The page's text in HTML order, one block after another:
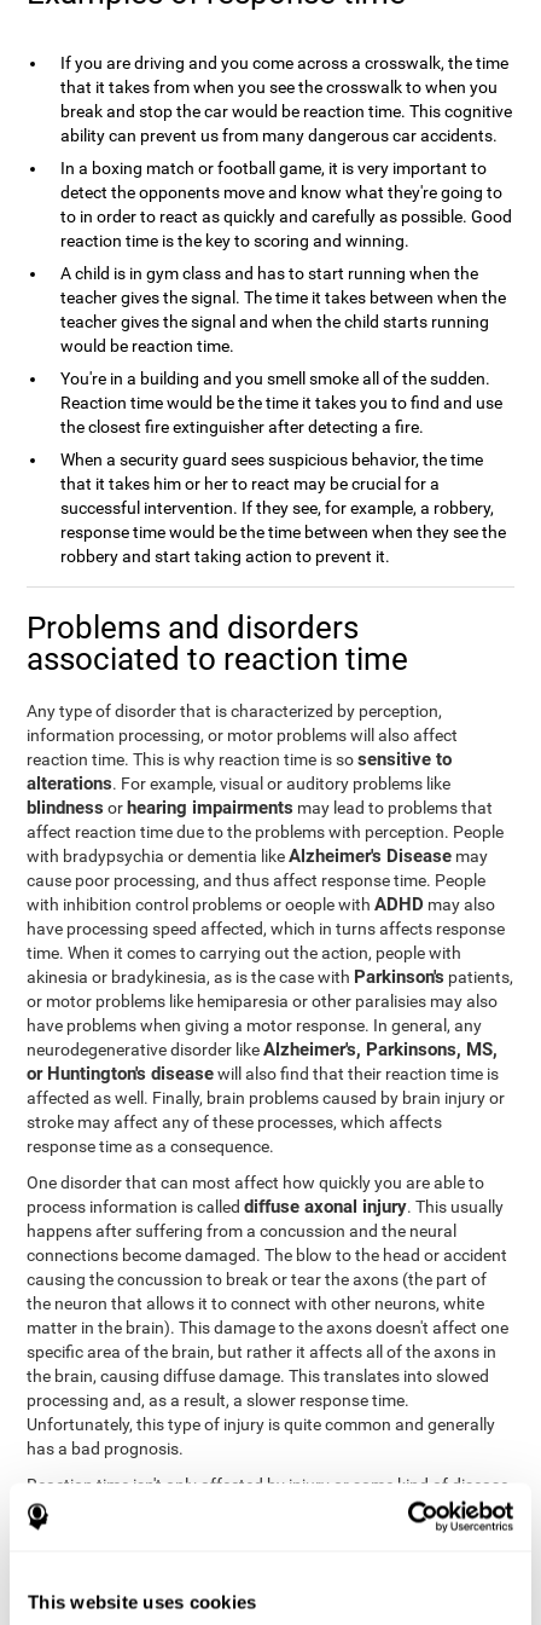
This website uses cookies
If you are driving and you come across a crosswalk, the time
that it takes from when you see the crosswalk to when you
break and stop the car would be reaction time. This cognitive
ability can prevent us from many dangerous car accidents.
In a boxing match or football game, it is very important to
detect the opponents move and know what they're going to
to in order to react as quickly and carefully as possible. Good
reaction time is the key to scoring and winning.
A child is in gym class and has to start running when the
teacher gives the signal. The time it takes between when the
teacher gives the signal and when the child starts running
would be reaction time.
You're in a building and you smell smoke all of the sudden.
Reaction time would be the time it takes you to find and use
the closest fire extinguisher after detecting a fire.
When a security guard sees suspicious behavior, the time
that it takes him or her to react may be crucial for a
successful intervention. If they see, for example, a robbery,
response time would be the time between when they see the
robbery and start taking action to prevent it.
Problems and disorders
associated to reaction time
Any type of disorder that is characterized by perception,
information processing, or motor problems will also affect
reaction time. This is why reaction time is sosensitive to
alterations. For example, visual or auditory problems like
blindness or hearing impairments may lead to problems that
affect reaction time due to the problems with perception. People
with bradypsychia or dementia likeAlzheimer's Disease may
cause poor processing, and thus affect response time. People
with inhibition control problems or oeople withADHD may also
have processing speed affected, which in turns affects response
time. When it comes to carrying out the action, people with
akinesia or bradykinesia, as is the case with Parkinson's patients,
or motor problems like hemiparesia or other paralisies may also
have problems when giving a motor response. In general, any
neurodegenerative disorder likeAlzheimer's, Parkinsons, MS,
or Huntington's diseasewill also find that their reaction time is
affected as well. Finally, brain problems caused by brain injury or
stroke may affect any of these processes, which affects
response time as a consequence.
One disorder that can most affect how quickly you are able to
process information is calleddiffuse axonal injury. This usually
happens after suffering from a concussion and the neural
connections become damaged. The blow to the head or accident
causing the concussion to break or tear the axons (the part of
the neuron that allows it to connect with other neurons, white
matter in the brain). This damage to the axons doesn't affect one
specific area of the brain, but rather it affects all of the axons in
the brain, causing diffuse damage. This translates into slowed
processing and, as a result, a slower response time.
Unfortunately, this type of injury is quite common and generally
has a bad prognosis.
Reaction time isn't only affected by injury or some kind of disease
or disorder. There are a number of different circumstances that
may lower and weaken reaction time, like sleep, mood, anxiety, or
circumstances is quicker and easier.